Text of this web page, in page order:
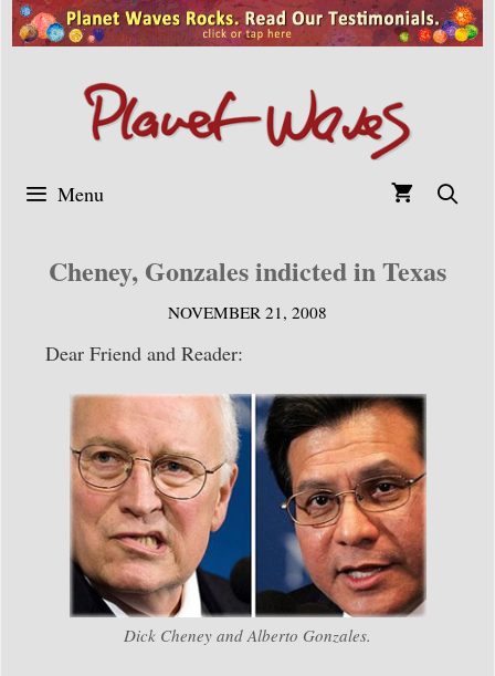
Skip
to
Menu
Cheney, Gonzales indicted in Texas
NOVEMBER 21, 2008
Dear Friend and Reader:
Dick Cheney and Alberto Gonzales.